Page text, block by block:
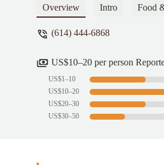
Overview Intro Food
(614) 444-6868
US$10–20 per person
US$1–10
US$10–20
US$20–30
US$30–50